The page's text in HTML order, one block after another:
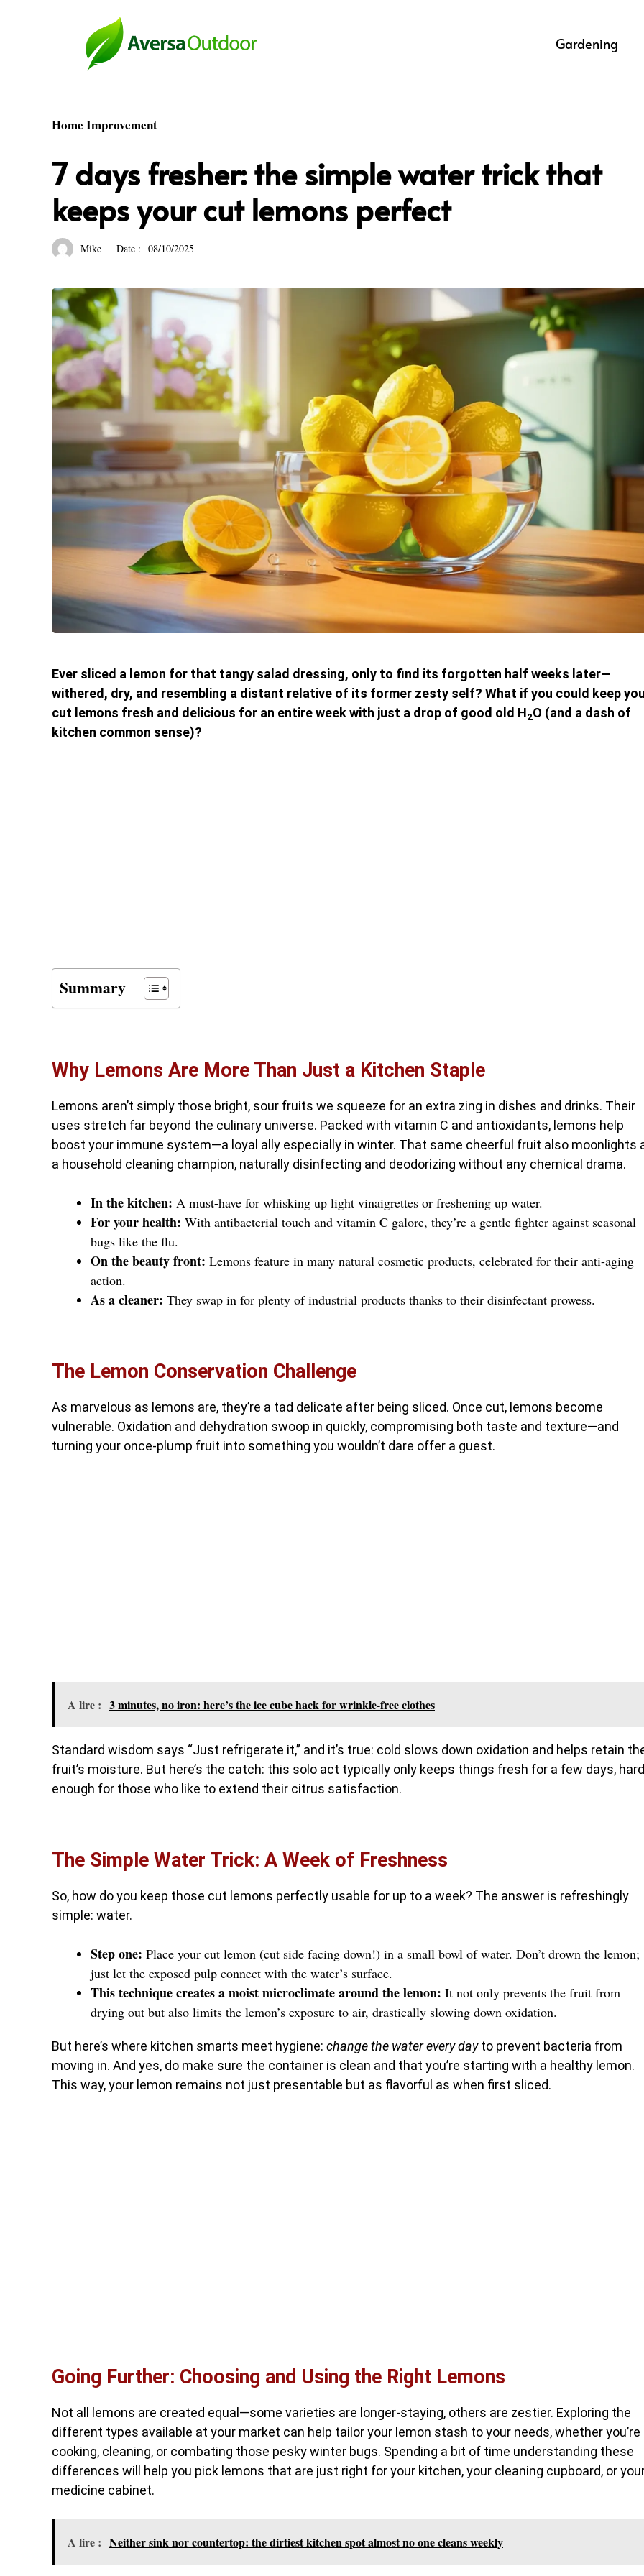
Gardening
Home Improvement
7 days fresher: the simple water trick that
keeps your cut lemons perfect
Mike Date : 08/10/2025
Ever sliced a lemon for that tangy salad dressing, only to find its forgotten half weeks later—
withered, dry, and resembling a distant relative of its former zesty self? What if you could keep
cut lemons fresh and delicious for an entire week with just a drop of good old H2O (and a dash of
kitchen common sense)?
Summary
Why Lemons Are More Than Just a Kitchen Staple
Lemons aren’t simply those bright, sour fruits we squeeze for an extra zing in dishes and drinks. Their
uses stretch far beyond the culinary universe. Packed with vitamin C and antioxidants, lemons help
boost your immune system—a loyal ally especially in winter. That same cheerful fruit also moonlights
a household cleaning champion, naturally disinfecting and deodorizing without any chemical drama.
In the kitchen: A must-have for whisking up light vinaigrettes or freshening up water.
For your health: With antibacterial touch and vitamin C galore, they’re a gentle fighter against seasonal
bugs like the flu.
On the beauty front: Lemons feature in many natural cosmetic products, celebrated for their anti-aging
action.
As a cleaner: They swap in for plenty of industrial products thanks to their disinfectant prowess.
The Lemon Conservation Challenge
As marvelous as lemons are, they’re a tad delicate after being sliced. Once cut, lemons become
vulnerable. Oxidation and dehydration swoop in quickly, compromising both taste and texture—and
turning your once-plump fruit into something you wouldn’t dare offer a guest.
A lire : 3 minutes, no iron: here’s the ice cube hack for wrinkle-free clothes
Standard wisdom says “Just refrigerate it,” and it’s true: cold slows down oxidation and helps retain
fruit’s moisture. But here’s the catch: this solo act typically only keeps things fresh for a few days,
enough for those who like to extend their citrus satisfaction.
The Simple Water Trick: A Week of Freshness
So, how do you keep those cut lemons perfectly usable for up to a week? The answer is refreshingly
simple: water.
Step one: Place your cut lemon (cut side facing down!) in a small bowl of water. Don’t drown the lemon;
just let the exposed pulp connect with the water’s surface.
This technique creates a moist microclimate around the lemon: It not only prevents the fruit from
drying out but also limits the lemon’s exposure to air, drastically slowing down oxidation.
But here’s where kitchen smarts meet hygiene: change the water every dayto prevent bacteria from
moving in. And yes, do make sure the container is clean and that you’re starting with a healthy lemon.
This way, your lemon remains not just presentable but as flavorful as when first sliced.
Going Further: Choosing and Using the Right Lemons
Not all lemons are created equal—some varieties are longer-staying, others are zestier. Exploring the
different types available at your market can help tailor your lemon stash to your needs, whether you’re
cooking, cleaning, or combating those pesky winter bugs. Spending a bit of time understanding these
differences will help you pick lemons that are just right for your kitchen, your cleaning cupboard, or
medicine cabinet.
A lire : Neither sink nor countertop: the dirtiest kitchen spot almost no one cleans weekly